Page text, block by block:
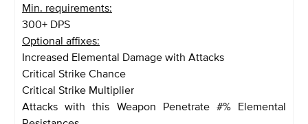
Min. requirements:
300+ DPS
Optional affixes:
Increased Elemental Damage with Attacks
Critical Strike Chance
Critical Strike Multiplier
Attacks with this Weapon Penetrate #% Elemental